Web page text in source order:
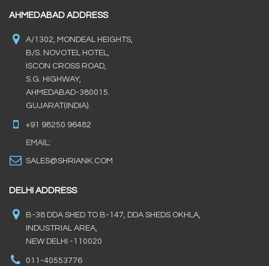
AHMEDABAD ADDRESS
A/1302, MONDEAL HEIGHTS,
B/S. NOVOTEL HOTEL,
ISCON CROSS ROAD,
S.G. HIGHWAY,
AHMEDABAD-380015.
GUJARAT(INDIA).
+91 98250 96482
EMAIL:
SALES@SHRIANK.COM
DELHI ADDRESS
B-38 DDA SHED TO B-147, DDA SHEDS OKHLA,
INDUSTRIAL AREA,
NEW DELHI -110020
011-40553776